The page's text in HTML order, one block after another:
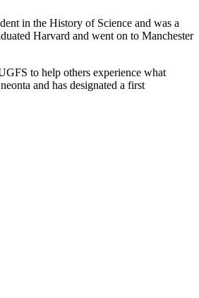
in the History of Science and was a
Harvard and went on to Manchester
to help others experience what
and has designated a first